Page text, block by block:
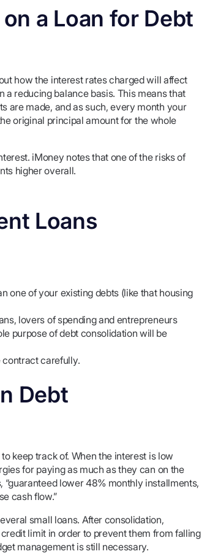
a Loan for Debt
how the interest rates charged will affect
reducing balance basis. This means that
are made, and as such, every month your
original principal amount for the whole
iMoney notes that one of the risks of
higher overall.
Loans
one of your existing debts (like that housing
lovers of spending and entrepreneurs
purpose of debt consolidation will be
contract carefully.
Debt
keep track of. When the interest is low
for paying as much as they can on the
lower 48% monthly installments,
cash flow.”
small loans. After consolidation,
limit in order to prevent them from falling
management is still necessary.